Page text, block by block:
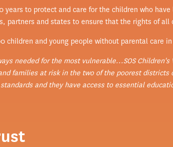
years to protect and care for the children who
partners and states to ensure that the rights of
children and young people without parental care in
needed for the most vulnerable...SOS
families at risk in the two of the poorest districts
and they have access to essential